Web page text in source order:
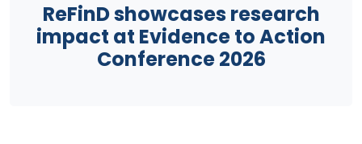
ReFinD showcases research
impact at Evidence to Action
Conference 2026